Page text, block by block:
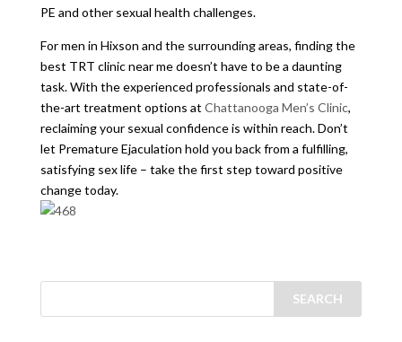
PE and other sexual health challenges.
For men in Hixson and the surrounding areas, finding the
best TRT clinic near me doesn’t have to be a daunting
task. With the experienced professionals and state-of-
the-art treatment options at Chattanooga Men’s Clinic,
reclaiming your sexual confidence is within reach. Don’t
let Premature Ejaculation hold you back from a fulfilling,
satisfying sex life – take the first step toward positive
change today.